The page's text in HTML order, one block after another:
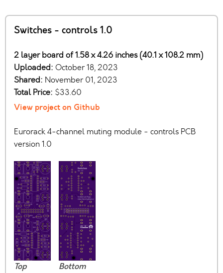
Switches - controls 1.0
2 layer board of 1.58 x 4.26 inches (40.1 x 108.2 mm)
Uploaded: October 18, 2023
Shared: November 01, 2023
Total Price: $33.60
View project on Github
Eurorack 4-channel muting module - controls PCB
version 1.0
Top Bottom